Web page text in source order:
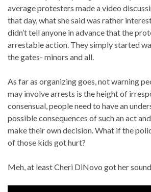
average protesters made a video
that day, what she said was rather
didn’t tell anyone in advance that the
arrestable action. They simply started
the gates- minors and all.
As far as organizing goes, not warning
may involve arrests is the height of
consensual, people need to have an
possible consequences of such an act
make their own decision. What if the
of those kids got hurt?
Meh, at least Cheri DiNovo got her